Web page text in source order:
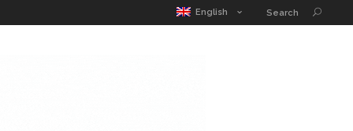
English Search
EDUCATION GUIDE CONTACT